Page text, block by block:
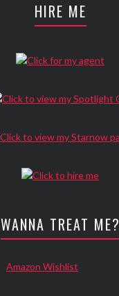
HIRE ME
WANNA TREAT ME?